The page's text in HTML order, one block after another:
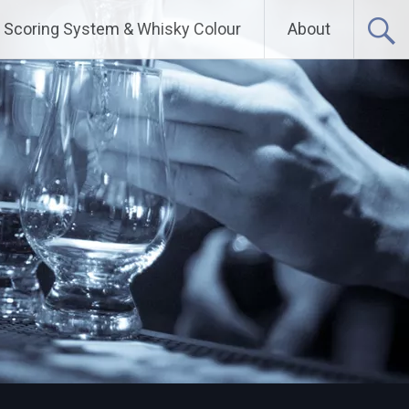
Scoring System & Whisky Colour About